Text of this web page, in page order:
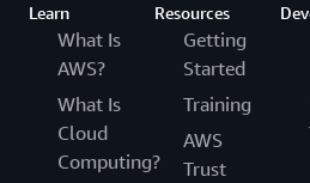
Learn
What Is
AWS?
What Is
Cloud
Computing?
Resources
Getting
Started
Training
AWS
Trust